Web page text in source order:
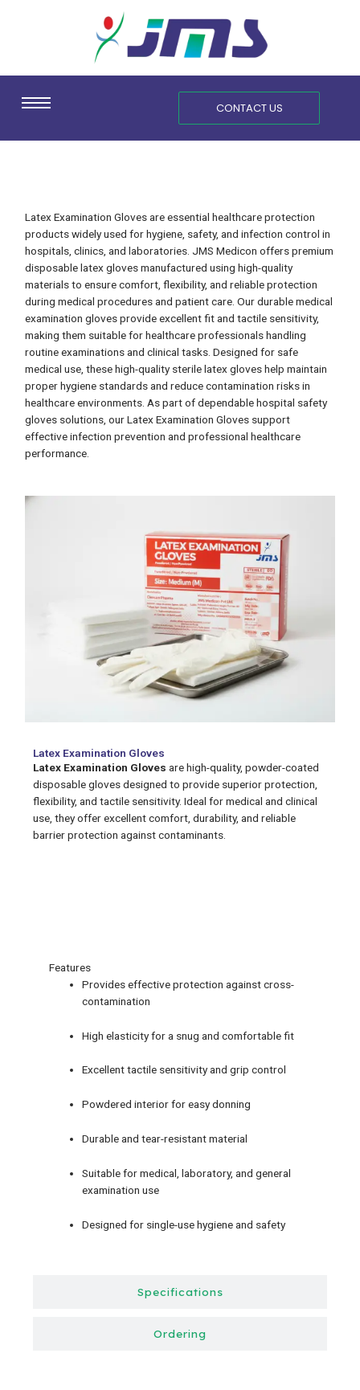
CONTACT US
Latex Examination Gloves are essential healthcare protection
products widely used for hygiene, safety, and infection control in
hospitals, clinics, and laboratories. JMS Medicon offers premium
disposable latex gloves manufactured using high-quality
materials to ensure comfort, flexibility, and reliable protection
during medical procedures and patient care. Our durable medical
examination gloves provide excellent fit and tactile sensitivity,
making them suitable for healthcare professionals handling
routine examinations and clinical tasks. Designed for safe
medical use, these high-quality sterile latex gloves help maintain
proper hygiene standards and reduce contamination risks in
healthcare environments. As part of dependable hospital safety
gloves solutions, our Latex Examination Gloves support
effective infection prevention and professional healthcare
performance.
Latex Examination Gloves
Latex Examination Gloves are high-quality, powder-coated
disposable gloves designed to provide superior protection,
flexibility, and tactile sensitivity. Ideal for medical and clinical
use, they offer excellent comfort, durability, and reliable
barrier protection against contaminants.
Specifications
Ordering
Features
Provides effective protection against cross-
contamination
High elasticity for a snug and comfortable fit
Excellent tactile sensitivity and grip control
Powdered interior for easy donning
Durable and tear-resistant material
Suitable for medical, laboratory, and general
examination use
Designed for single-use hygiene and safety